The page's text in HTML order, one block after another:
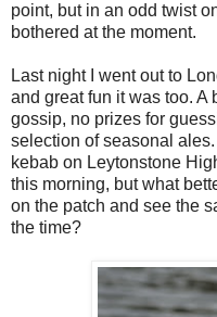
point, but in an odd twist
bothered at the moment.
Last night I went out to
and great fun it was too. A
gossip, no prizes for
selection of seasonal
kebab on Leytonstone
this morning, but what
on the patch and see the
the time?